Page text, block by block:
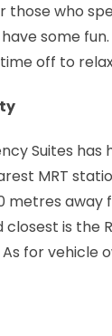
who
some
off to
Suites
MRT
metres
is the
for vehicle